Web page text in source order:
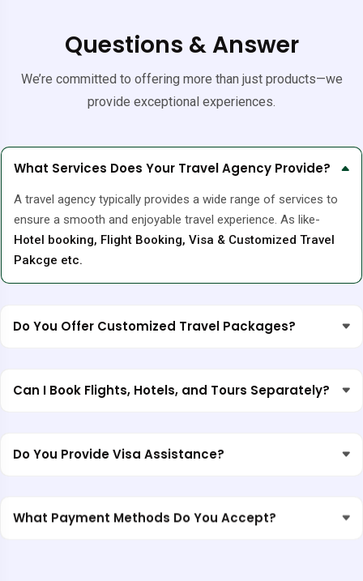
Questions & Answer
We’re committed to offering more than just products—we
provide exceptional experiences.
What Services Does Your Travel Agency Provide?
A travel agency typically provides a wide range of services to
ensure a smooth and enjoyable travel experience. As like-
Hotel booking, Flight Booking, Visa & Customized Travel
Pakcge etc.
Do You Offer Customized Travel Packages?
Can I Book Flights, Hotels, and Tours Separately?
Do You Provide Visa Assistance?
What Payment Methods Do You Accept?